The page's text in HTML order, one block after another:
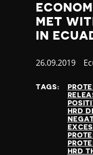
MET
IN
Published
26.09.2019
TAGS:
HRD
HRD